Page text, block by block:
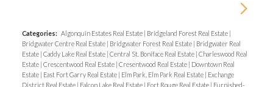
Categories: Algonquin Estates Real Estate | Bridgeland Forest Real Estate |
Bridgwater Centre Real Estate | Bridgwater Forest Real Estate | Bridgwater Real
Estate | Caddy Lake Real Estate | Central St. Boniface Real Estate | Charleswood Real
Estate | Crescentwood Real Estate | Cresentwood Real Estate | Downtown Real
Estate | East Fort Garry Real Estate | Elm Park, Elm Park Real Estate | Exchange
District Real Estate | Falcon Lake Real Estate | Fort Rouge Real Estate | Furnished-